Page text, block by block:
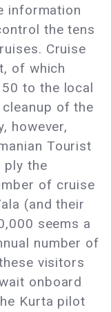
information
the tens
Cruise
of which
to the local
of the
however,
Tourist
ply the
of cruise
(and their
seems a
number of
visitors
onboard
Kurta pilot